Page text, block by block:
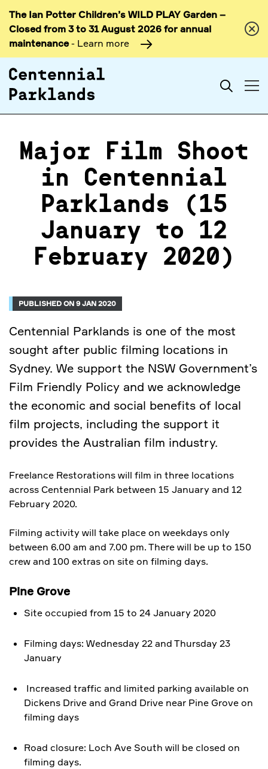
Skip to
content
The Ian Potter Children’s WILD PLAY Garden –
Closed from 3 to 31 August 2026 for annual
maintenance- Learn more
Search
Major Film Shoot
in Centennial
Parklands (15
January to 12
February 2020)
PUBLISHED ON 9 JAN 2020
Centennial Parklands is one of the most
sought after public filming locations in
Sydney. We support the NSW Government’s
Film Friendly Policy and we acknowledge
the economic and social benefits of local
film projects, including the support it
provides the Australian film industry.
Freelance Restorations will film in three locations
across Centennial Park between 15 January and 12
February 2020.
Filming activity will take place on weekdays only
between 6.00 am and 7.00 pm. There will be up to 150
crew and 100 extras on site on filming days.
Pine Grove
Site occupied from 15 to 24 January 2020
Filming days: Wednesday 22 and Thursday 23
January
Increased traffic and limited parking available on
Dickens Drive and Grand Drive near Pine Grove on
filming days
Road closure: Loch Ave South will be closed on
filming days.